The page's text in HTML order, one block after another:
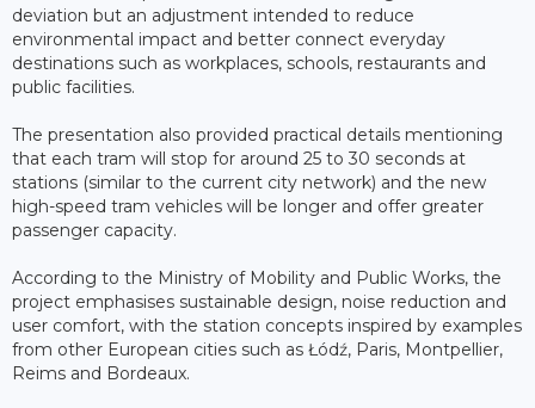
deviation but an adjustment intended to reduce
environmental impact and better connect everyday
destinations such as workplaces, schools, restaurants and
public facilities.
The presentation also provided practical details mentioning
that each tram will stop for around 25 to 30 seconds at
stations (similar to the current city network) and the new
high-speed tram vehicles will be longer and offer greater
passenger capacity.
According to the Ministry of Mobility and Public Works, the
project emphasises sustainable design, noise reduction and
user comfort, with the station concepts inspired by examples
from other European cities such as Łódź, Paris, Montpellier,
Reims and Bordeaux.